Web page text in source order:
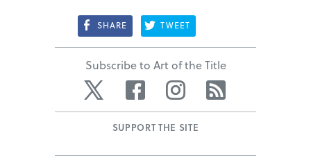
SHARE TWEET
Subscribe to Art of the Title
Twitter Facebook Instagram
SUPPORT THE SITE